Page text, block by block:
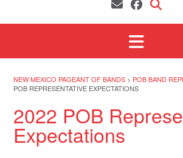
NEW MEXICO PAGEANT OF BANDS > POB BAND
POB REPRESENTATIVE EXPECTATIONS
2022 POB
Expectations